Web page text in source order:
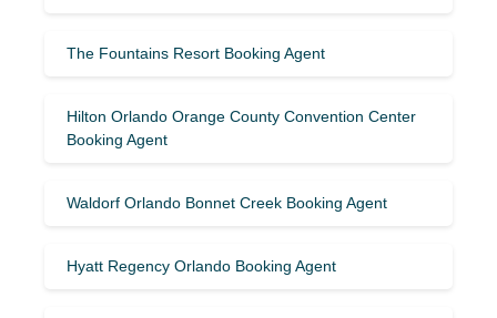
The Fountains Resort Booking Agent
Hilton Orlando Orange County Convention Center
Booking Agent
Waldorf Orlando Bonnet Creek Booking Agent
Hyatt Regency Orlando Booking Agent